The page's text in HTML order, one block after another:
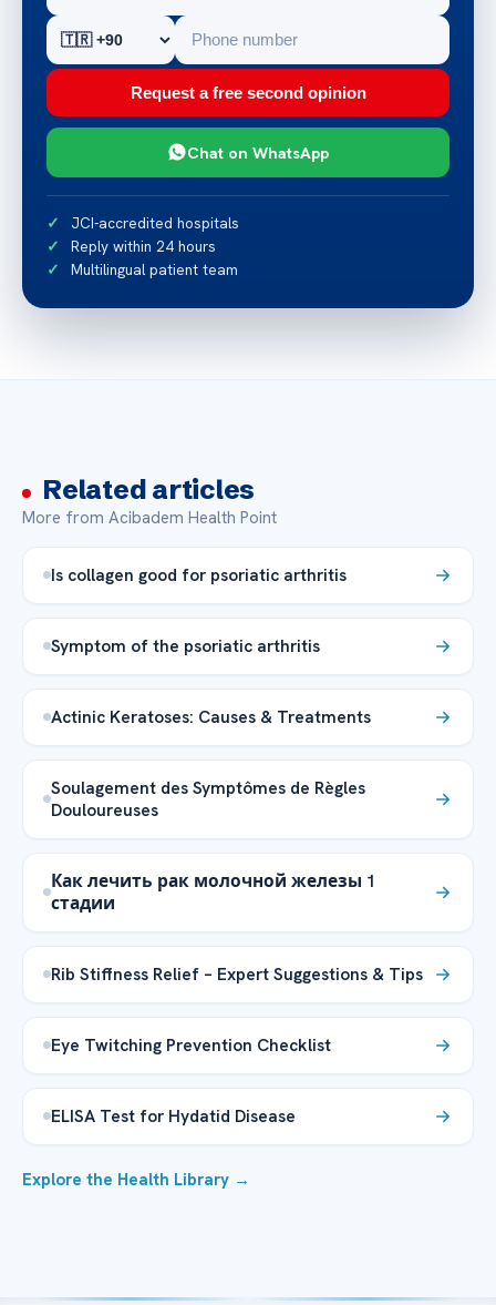
Request a free second opinion
Chat on WhatsApp
JCI-accredited hospitals
Reply within 24 hours
Multilingual patient team
Related articles
More from Acibadem Health Point
Is collagen good for psoriatic arthritis
Symptom of the psoriatic arthritis
Actinic Keratoses: Causes & Treatments
Soulagement des Symptômes de Règles
Douloureuses
Как лечить рак молочной железы 1
стадии
Rib Stiffness Relief – Expert Suggestions & Tips
Eye Twitching Prevention Checklist
ELISA Test for Hydatid Disease
Explore the Health Library →